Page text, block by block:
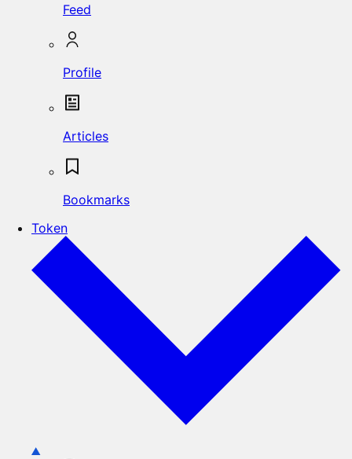
Feed
Profile
Articles
Bookmarks
Token